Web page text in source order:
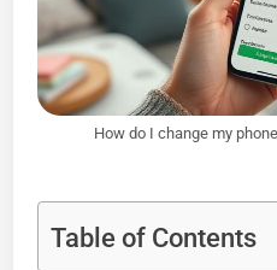
How do I change my
Table of Contents